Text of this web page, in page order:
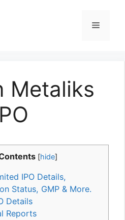
Menu
Metaliks
[hide]
IPO Details,
Status, GMP & More.
Details
Reports